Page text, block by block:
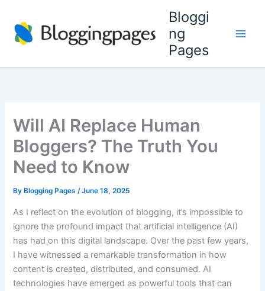
content
Bloggi
ng
Pages
Will AI Replace Human
Bloggers? The Truth You
Need to Know
By Blogging Pages/June 18, 2025
As I reflect on the evolution of blogging, it’s impossible to
ignore the profound impact that artificial intelligence (AI)
has had on this digital landscape. Over the past few years,
I have witnessed a remarkable transformation in how
content is created, distributed, and consumed. AI
technologies have emerged as powerful tools that can